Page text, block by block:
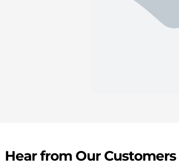
Hear from Our Customers